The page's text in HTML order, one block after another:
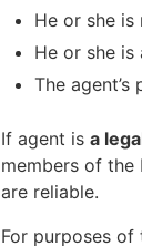
He or she
He or she is
The
If agent is a
members of the
are reliable.
For purposes of